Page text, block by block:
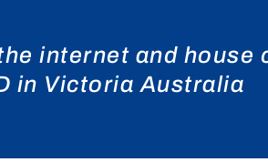
internet and house
in Victoria Australia